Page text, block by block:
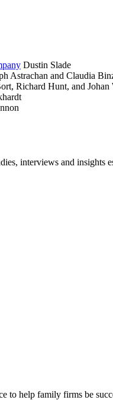
Dustin Slade
Astrachan and Claudia
Richard Hunt, and Johan
interviews and insights
to help family firms be